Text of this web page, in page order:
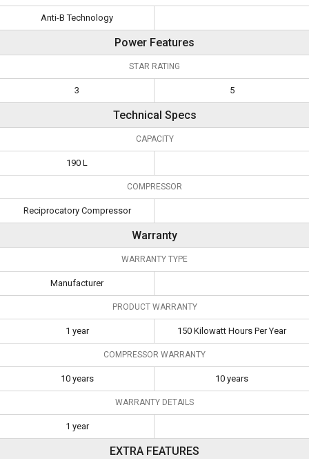
Anti-B Technology
Power Features
STAR RATING
3 5
Technical Specs
CAPACITY
190 L
COMPRESSOR
Reciprocatory Compressor
Warranty
WARRANTY TYPE
Manufacturer
PRODUCT WARRANTY
1 year 150 Kilowatt Hours Per Year
COMPRESSOR WARRANTY
10 years 10 years
WARRANTY DETAILS
1 year
EXTRA FEATURES